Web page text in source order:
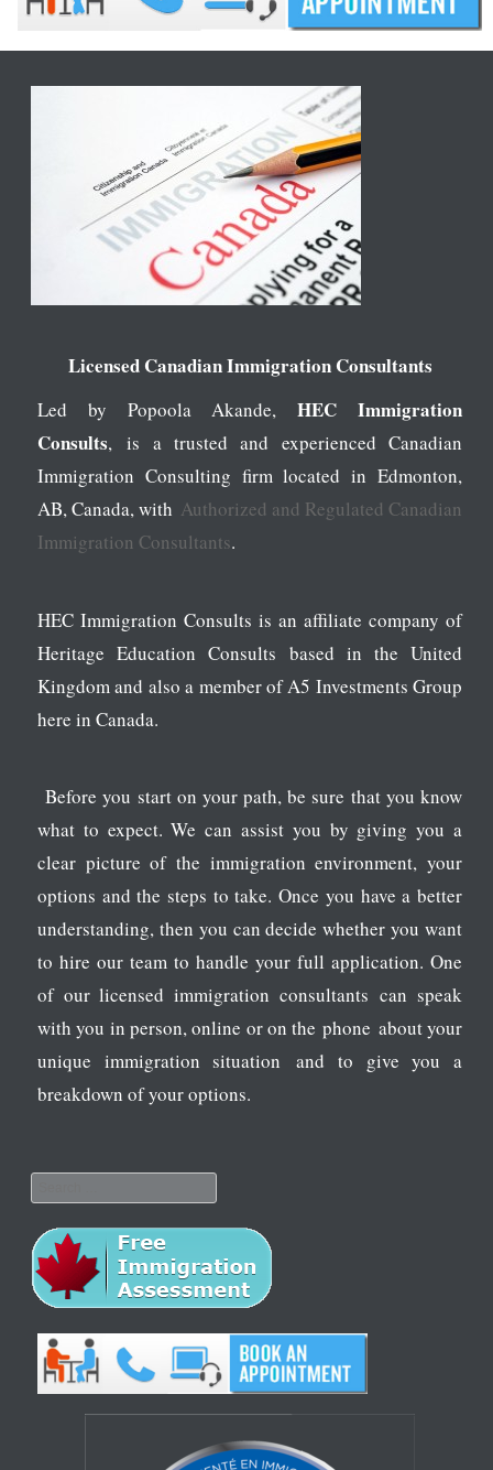
Licensed Canadian Immigration Consultants
Led by Popoola Akande,HEC Immigration
Consults, is a trusted and experienced Canadian
Immigration Consulting firm located in Edmonton,
AB, Canada, with Authorized and Regulated Canadian
Immigration Consultants.
HEC Immigration Consults is an affiliate company of
Heritage Education Consults based in the United
Kingdom and also a member of A5 Investments Group
here in Canada.
Before you start on your path, be sure that you know
what to expect. We can assist you by giving you a
clear picture of the immigration environment, your
options and the steps to take. Once you have a better
understanding, then you can decide whether you want
to hire our team to handle your full application. One
of our licensed immigration consultants can speak
with you in person, online or on the phone about your
unique immigration situation and to give you a
breakdown of your options.